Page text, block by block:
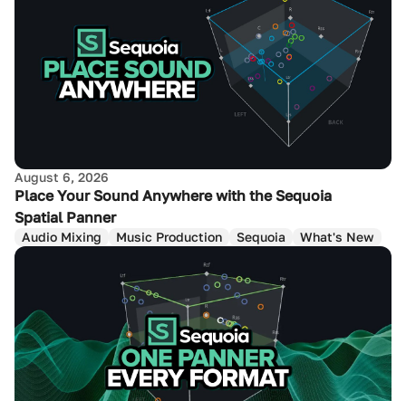
August 6, 2026
Place Your Sound Anywhere with the Sequoia
Spatial Panner
Audio Mixing Music Production Sequoia What's New